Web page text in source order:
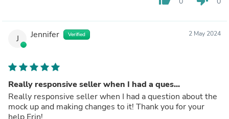
J Jennifer Verified 2 May 2024
Really responsive seller when I had a ques...
Really responsive seller when I had a question about the
mock up and making changes to it! Thank you for your
help Erin!